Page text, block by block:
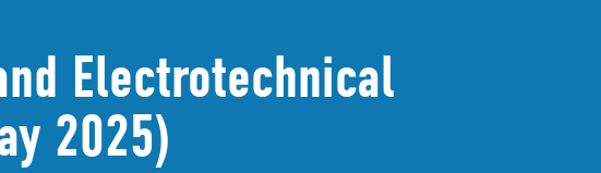
Electrotechnical
2025)